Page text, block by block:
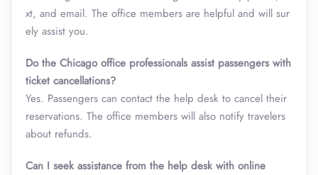
xt, and email. The office members are helpful and will sur
ely assist you.
Do the Chicago office professionals assist passengers with
ticket cancellations?
Yes. Passengers can contact the help desk to cancel their
reservations. The office members will also notify travelers
about refunds.
Can I seek assistance from the help desk with online